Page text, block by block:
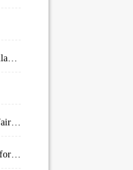
American Fallout (Book 1): Edge of Collapse:
Blue Water (A Little Mermaid Reverse Fairytale Book 2)
Corps Security in Hope Town: Fighting for Honor (Kindle Worlds)